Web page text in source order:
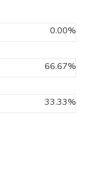
0.00%
66.67%
33.33%